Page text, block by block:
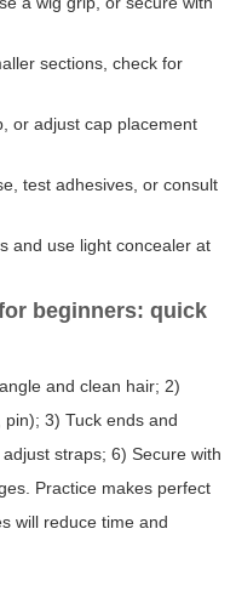
sections, check for
or adjust cap placement
test adhesives, or consult
and use light concealer at
beginners: quick
and clean hair; 2)
3) Tuck ends and
straps; 6) Secure with
Practice makes perfect
will reduce time and